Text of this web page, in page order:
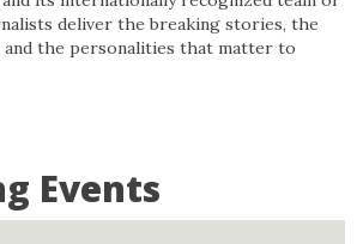
deliver the breaking stories, the
and the personalities that matter to
Events